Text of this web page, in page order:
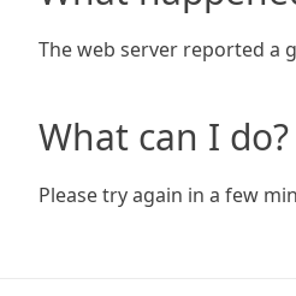
The web server reported a
What can I do?
Please try again in a few